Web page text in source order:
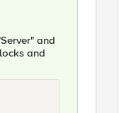
and
and